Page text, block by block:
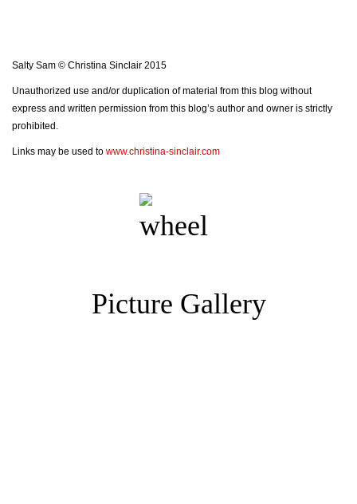
Salty Sam © Christina Sinclair 2015
Unauthorized use and/or duplication of material from this blog without
express and written permission from this blog’s author and owner is strictly
prohibited.
Links may be used to www.christina-sinclair.com
Picture Gallery